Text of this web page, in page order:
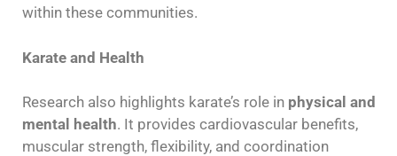
within these communities.
Karate and Health
Research also highlights karate’s role in physical and
mental health. It provides cardiovascular benefits,
muscular strength, flexibility, and coordination